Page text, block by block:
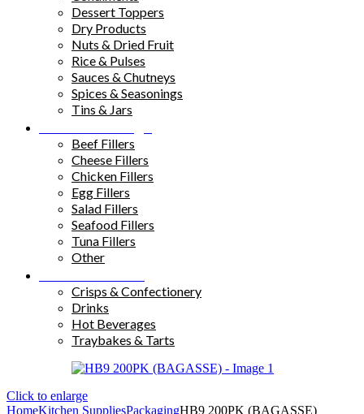
Dessert Toppers
Dry Products
Nuts & Dried Fruit
Rice & Pulses
Sauces & Chutneys
Spices & Seasonings
Tins & Jars
Beef Fillers
Cheese Fillers
Chicken Fillers
Egg Fillers
Salad Fillers
Seafood Fillers
Tuna Fillers
Other
Crisps & Confectionery
Drinks
Hot Beverages
Traybakes & Tarts
Click to enlarge
HomeKitchen SuppliesPackagingHB9 200PK (BAGASSE)